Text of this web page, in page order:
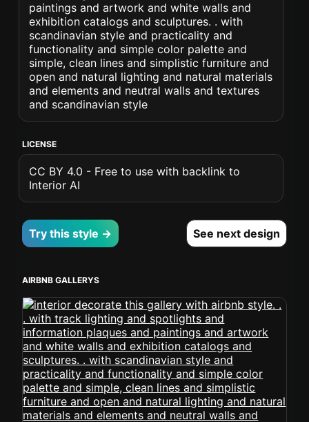
paintings and artwork and white walls and
exhibition catalogs and sculptures. . with
scandinavian style and practicality and
functionality and simple color palette and
simple, clean lines and simplistic furniture and
open and natural lighting and natural materials
and elements and neutral walls and textures
and scandinavian style
LICENSE
CC BY 4.0 - Free to use with backlink to
Interior AI
Try this style → See next design
AIRBNB GALLERYS